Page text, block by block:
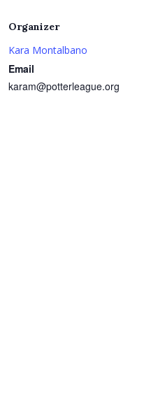
Organizer
Kara Montalbano
Email
karam@potterleague.org